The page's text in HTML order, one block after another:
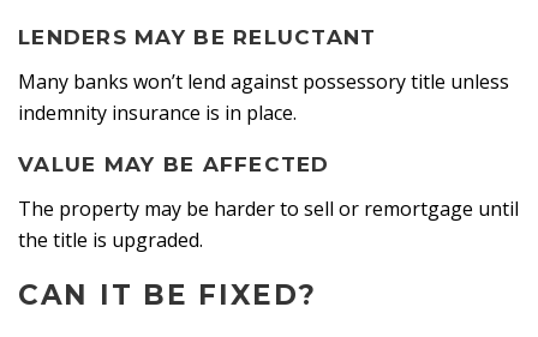
LENDERS MAY BE RELUCTANT
Many banks won’t lend against possessory title unless
indemnity insurance is in place.
VALUE MAY BE AFFECTED
The property may be harder to sell or remortgage until
the title is upgraded.
CAN IT BE FIXED?